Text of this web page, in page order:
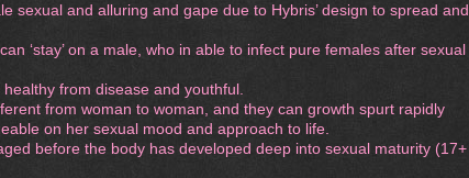
sexual and alluring and gape due to Hybris’ design to spread and
‘stay’ on a male, who in able to infect pure females after sexual
from disease and youthful.
from woman to woman, and they can growth spurt rapidly
on her sexual mood and approach to life.
before the body has developed deep into sexual maturity (17+